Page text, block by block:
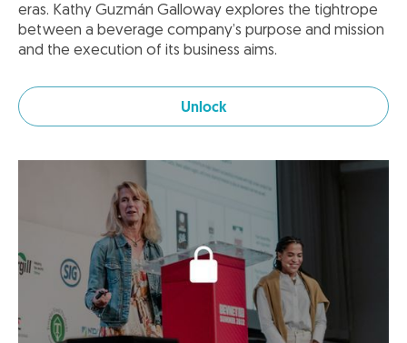
eras. Kathy Guzmán Galloway explores the tightrope
between a beverage company’s purpose and mission
and the execution of its business aims.
Unlock